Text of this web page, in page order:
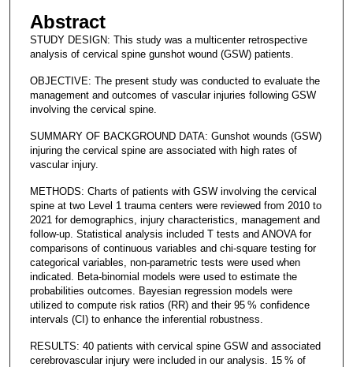
Abstract
STUDY DESIGN: This study was a multicenter retrospective
analysis of cervical spine gunshot wound (GSW) patients.
OBJECTIVE: The present study was conducted to evaluate the
management and outcomes of vascular injuries following GSW
involving the cervical spine.
SUMMARY OF BACKGROUND DATA: Gunshot wounds (GSW)
injuring the cervical spine are associated with high rates of
vascular injury.
METHODS: Charts of patients with GSW involving the cervical
spine at two Level 1 trauma centers were reviewed from 2010 to
2021 for demographics, injury characteristics, management and
follow-up. Statistical analysis included T tests and ANOVA for
comparisons of continuous variables and chi-square testing for
categorical variables, non-parametric tests were used when
indicated. Beta-binomial models were used to estimate the
probabilities outcomes. Bayesian regression models were
utilized to compute risk ratios (RR) and their 95 % confidence
intervals (CI) to enhance the inferential robustness.
RESULTS: 40 patients with cervical spine GSW and associated
cerebrovascular injury were included in our analysis. 15 % of